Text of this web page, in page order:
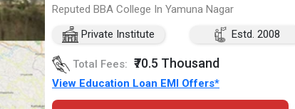
Reputed BBA College In Yamuna Nagar
Private Institute
Estd. 2008
Total Fees: ₹70.5 Thousand
View Education Loan EMI Offers*